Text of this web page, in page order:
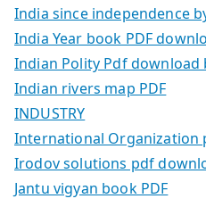
India since independence
India Year book PDF
Indian Polity Pdf download
Indian rivers map PDF
INDUSTRY
International Organization
Irodov solutions pdf
Jantu vigyan book PDF